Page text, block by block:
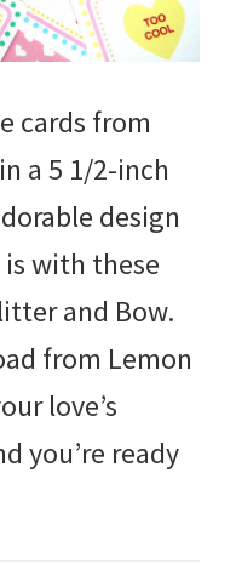
cards from
a 5 1/2-inch
design
with these
and Bow.
from Lemon
love’s
you’re ready